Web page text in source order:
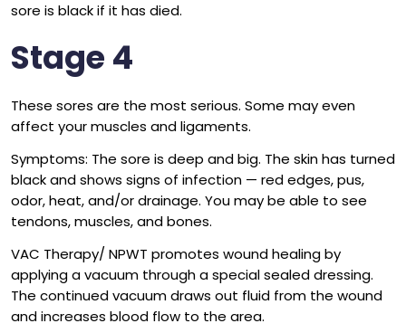
sore is black if it has died.
Stage 4
These sores are the most serious. Some may even
affect your muscles and ligaments.
Symptoms: The sore is deep and big. The skin has turned
black and shows signs of infection — red edges, pus,
odor, heat, and/or drainage. You may be able to see
tendons, muscles, and bones.
VAC Therapy/ NPWT promotes wound healing by
applying a vacuum through a special sealed dressing.
The continued vacuum draws out fluid from the wound
and increases blood flow to the area.